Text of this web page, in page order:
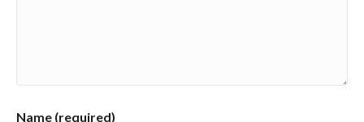
Name (required)